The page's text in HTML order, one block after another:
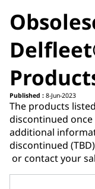
Published : 8-Jun-2023
The products
discontinued
additional
discontinued
or contact your